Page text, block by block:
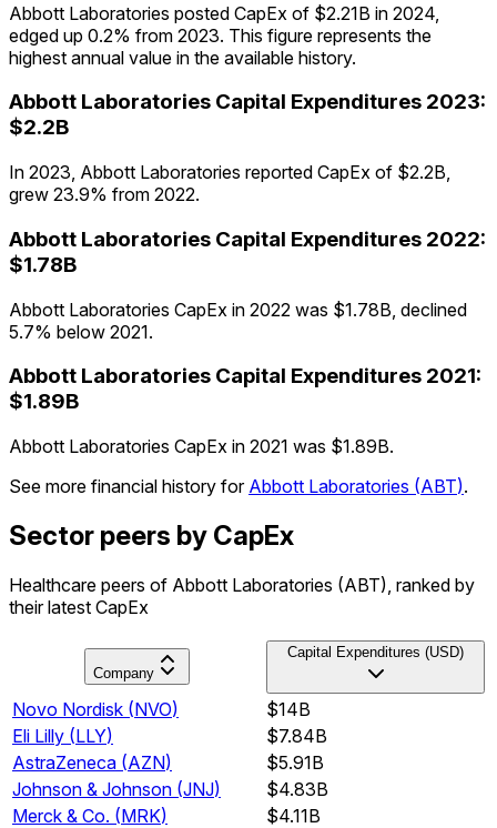
Abbott Laboratories posted CapEx of $2.21B in 2024,
edged up 0.2% from 2023. This figure represents the
highest annual value in the available history.
Abbott Laboratories Capital Expenditures 2023:
$2.2B
In 2023, Abbott Laboratories reported CapEx of $2.2B,
grew 23.9% from 2022.
Abbott Laboratories Capital Expenditures 2022:
$1.78B
Abbott Laboratories CapEx in 2022 was $1.78B, declined
5.7% below 2021.
Abbott Laboratories Capital Expenditures 2021:
$1.89B
Abbott Laboratories CapEx in 2021 was $1.89B.
See more financial history for Abbott Laboratories (ABT).
Sector peers by CapEx
Healthcare peers of Abbott Laboratories (ABT), ranked by
their latest CapEx
Company
Capital Expenditures (USD)
Novo Nordisk (NVO)
$14B
Eli Lilly (LLY)
$7.84B
AstraZeneca (AZN)
$5.91B
Johnson & Johnson (JNJ)
$4.83B
Merck & Co. (MRK)
$4.11B